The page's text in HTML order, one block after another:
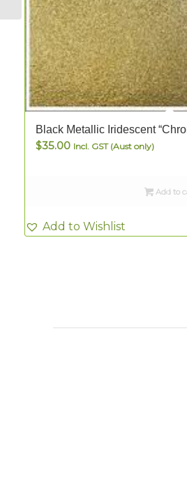
Black Metallic Iridescent
$35.00 Incl. GST (Aust only)
Add to
Add to Wishlist